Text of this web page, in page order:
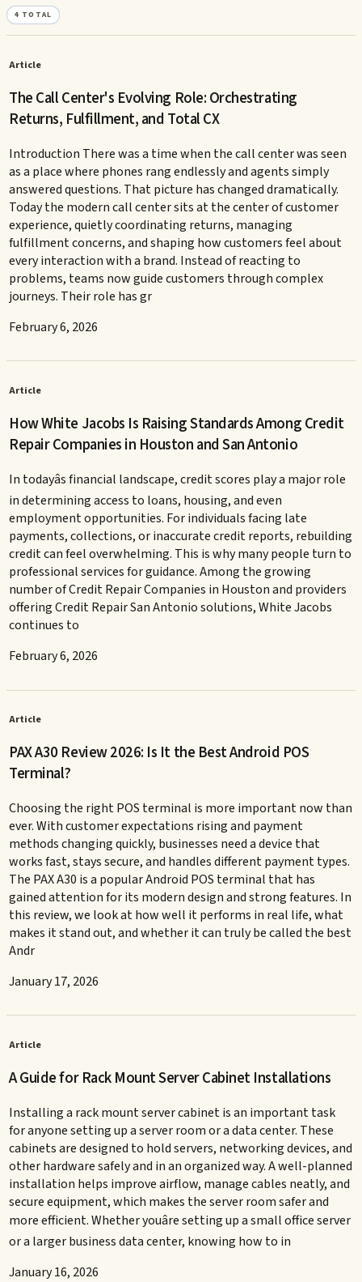
4 TOTAL
Article
The Call Center's Evolving Role: Orchestrating
Returns, Fulfillment, and Total CX
Introduction There was a time when the call center was seen
as a place where phones rang endlessly and agents simply
answered questions. That picture has changed dramatically.
Today the modern call center sits at the center of customer
experience, quietly coordinating returns, managing
fulfillment concerns, and shaping how customers feel about
every interaction with a brand. Instead of reacting to
problems, teams now guide customers through complex
journeys. Their role has gr
February 6, 2026
Article
How White Jacobs Is Raising Standards Among Credit
Repair Companies in Houston and San Antonio
In todayâs financial landscape, credit scores play a major role
in determining access to loans, housing, and even
employment opportunities. For individuals facing late
payments, collections, or inaccurate credit reports, rebuilding
credit can feel overwhelming. This is why many people turn to
professional services for guidance. Among the growing
number of Credit Repair Companies in Houston and providers
offering Credit Repair San Antonio solutions, White Jacobs
continues to
February 6, 2026
Article
PAX A30 Review 2026: Is It the Best Android POS
Terminal?
Choosing the right POS terminal is more important now than
ever. With customer expectations rising and payment
methods changing quickly, businesses need a device that
works fast, stays secure, and handles different payment types.
The PAX A30 is a popular Android POS terminal that has
gained attention for its modern design and strong features. In
this review, we look at how well it performs in real life, what
makes it stand out, and whether it can truly be called the best
Andr
January 17, 2026
Article
A Guide for Rack Mount Server Cabinet Installations
Installing a rack mount server cabinet is an important task
for anyone setting up a server room or a data center. These
cabinets are designed to hold servers, networking devices, and
other hardware safely and in an organized way. A well-planned
installation helps improve airflow, manage cables neatly, and
secure equipment, which makes the server room safer and
more efficient. Whether youâre setting up a small office server
or a larger business data center, knowing how to in
January 16, 2026